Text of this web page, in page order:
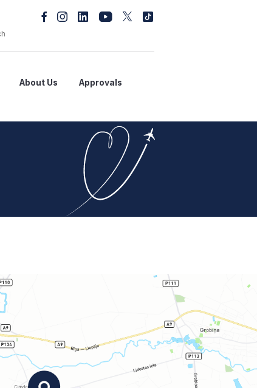
About Us Approvals